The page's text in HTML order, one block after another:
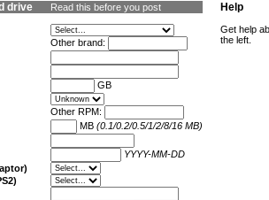
drive Read this before you post
Other brand:
GB
Other RPM:
MB (0.1/0.2/0.5/1/2/8/16 MB)
YYYY-MM-DD
Help
Get help
the left.